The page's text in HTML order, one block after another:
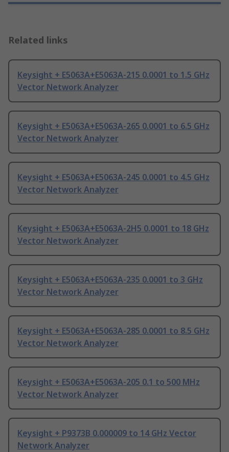
Related links
Keysight + E5063A+E5063A-215 0.0001 to 1.5 GHz
Vector Network Analyzer
Keysight + E5063A+E5063A-265 0.0001 to 6.5 GHz
Vector Network Analyzer
Keysight + E5063A+E5063A-245 0.0001 to 4.5 GHz
Vector Network Analyzer
Keysight + E5063A+E5063A-2H5 0.0001 to 18 GHz
Vector Network Analyzer
Keysight + E5063A+E5063A-235 0.0001 to 3 GHz
Vector Network Analyzer
Keysight + E5063A+E5063A-285 0.0001 to 8.5 GHz
Vector Network Analyzer
Keysight + E5063A+E5063A-205 0.1 to 500 MHz
Vector Network Analyzer
Keysight + P9373B 0.000009 to 14 GHz Vector
Network Analyzer